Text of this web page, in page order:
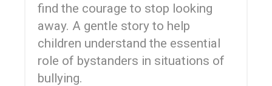
find the courage to stop looking
away. A gentle story to help
children understand the essential
role of bystanders in situations of
bullying.